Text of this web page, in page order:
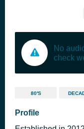
No
check
80'S
Profile